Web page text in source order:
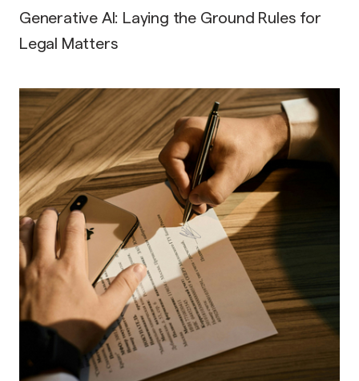
Generative AI: Laying the Ground Rules for
Legal Matters